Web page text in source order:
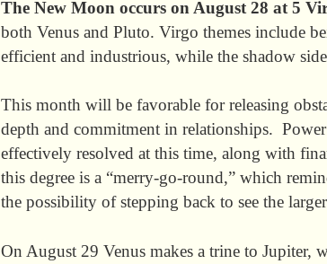
The New Moon occurs on August 28 at 5
both Venus and Pluto. Virgo themes include
efficient and industrious, while the shadow
This month will be favorable for releasing
depth and commitment in relationships.
effectively resolved at this time, along with
this degree is a “merry-go-round,” which
the possibility of stepping back to see the
On August 29 Venus makes a trine to Jupiter,